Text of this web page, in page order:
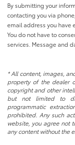
By submitting your
contacting you via
email address you have
You do not have to
services. Message and
* All content, images,
property of the dealer
copyright and other
but not limited to
programmatic
prohibited. Any such
website, you agree not
any content without the